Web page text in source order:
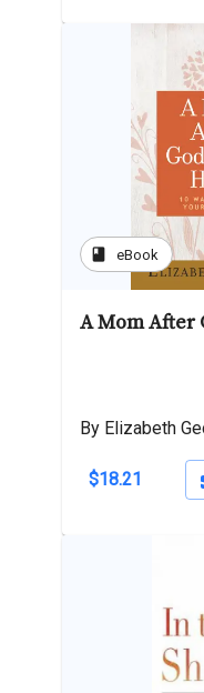
book eBook
A Mom After
By Elizabeth
$18.21